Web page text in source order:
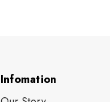
Infomation